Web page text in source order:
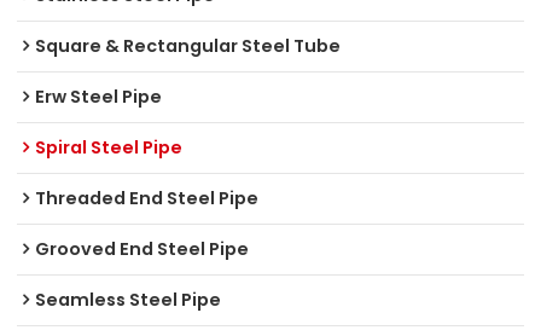
Square & Rectangular Steel Tube
Erw Steel Pipe
Spiral Steel Pipe
Threaded End Steel Pipe
Grooved End Steel Pipe
Seamless Steel Pipe